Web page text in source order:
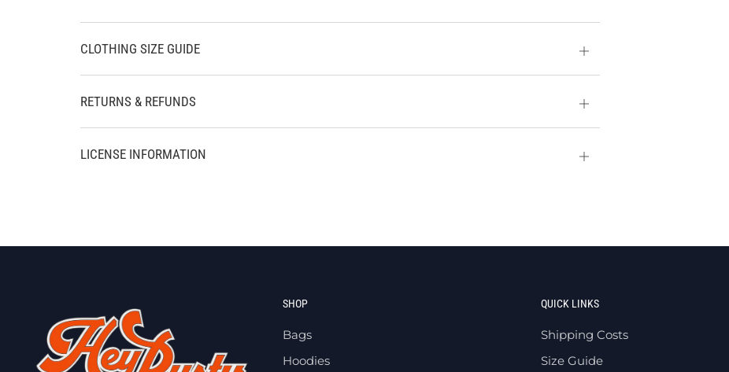
CLOTHING SIZE GUIDE
Open
tab
RETURNS & REFUNDS
Open
tab
LICENSE INFORMATION
Open
SHOP
Bags
Hoodies
QUICK LINKS
Shipping Costs
Size Guide